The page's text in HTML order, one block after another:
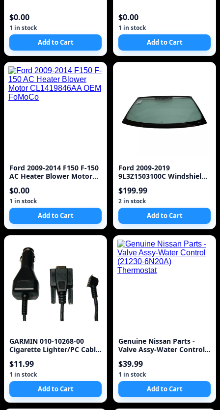
$0.00
1 in stock
Add to Cart
$0.00
1 in stock
Add to Cart
Ford 2009-2014 F150 F-150
AC Heater Blower Motor
FoMoCo
$0.00
1 in stock
Add to Cart
Ford 2009-2019
9L3Z1503100C Windshield.
$199.99
2 in stock
Add to Cart
GARMIN 010-10268-00
Cigarette Lighter/PC Cable
$11.99
1 in stock
Add to Cart
Genuine Nissan Parts -
Valve Assy-Water Control
$39.99
1 in stock
Add to Cart